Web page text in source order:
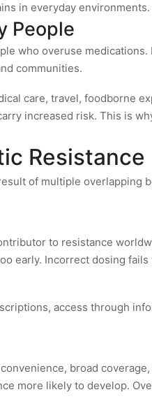
in everyday environments.
People
who overuse
communities.
care, travel, foodborne
increased risk. This is
Resistance
of multiple overlapping
to resistance
early. Incorrect dosing
access through
broad
more likely to develop.